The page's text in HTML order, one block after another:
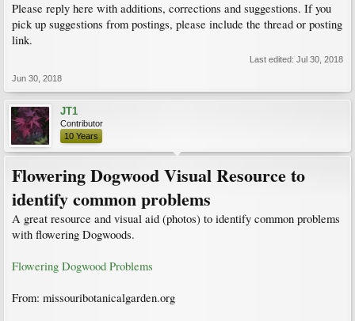
Please reply here with additions, corrections and suggestions. If you
pick up suggestions from postings, please include the thread or posting
link.
Last edited: Jul 30, 2018
Jun 30, 2018
JT1
Contributor
10 Years
Flowering Dogwood Visual Resource to
identify common problems
A great resource and visual aid (photos) to identify common problems
with flowering Dogwoods.
Flowering Dogwood Problems
From: missouribotanicalgarden.org